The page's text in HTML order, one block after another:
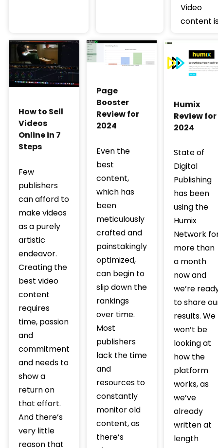
Video
content
How to Sell
Videos
Online in 7
Steps
Few
publishers
can afford to
make videos
as a purely
artistic
endeavor.
Creating the
best video
content
requires
time, passion
and
commitment
and needs to
show a
return on
that effort.
And there’s
very little
reason that
Page
Booster
Review for
2024
Even the
best
content,
which has
been
meticulously
crafted and
painstakingly
optimized,
can begin to
slip down the
rankings
over time.
Most
publishers
lack the time
and
resources to
constantly
monitor old
content, as
there’s
Humix
Review for
2024
State of
Digital
Publishing
has been
using the
Humix
Network
more than
a month
now and
we’re
to share
results. We
won’t be
looking at
how the
platform
works, as
we’ve
already
written at
length